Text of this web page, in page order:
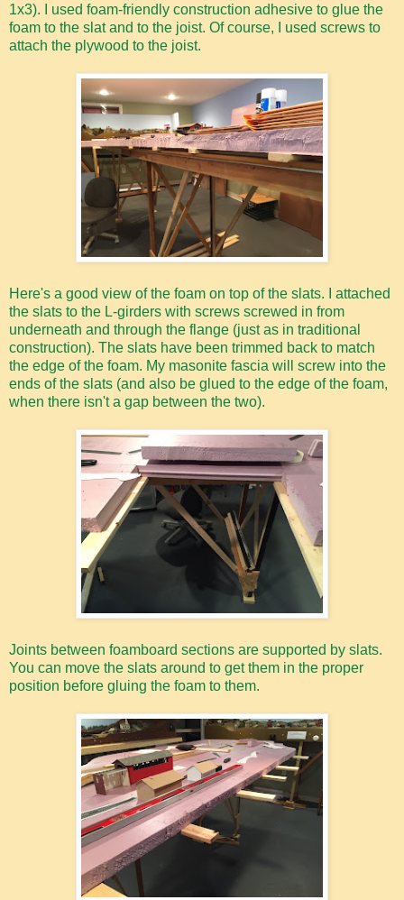
1x3). I used foam-friendly construction adhesive to glue the
foam to the slat and to the joist. Of course, I used screws to
attach the plywood to the joist.
Here's a good view of the foam on top of the slats. I attached
the slats to the L-girders with screws screwed in from
underneath and through the flange (just as in traditional
construction). The slats have been trimmed back to match
the edge of the foam. My masonite fascia will screw into the
ends of the slats (and also be glued to the edge of the foam,
when there isn't a gap between the two).
Joints between foamboard sections are supported by slats.
You can move the slats around to get them in the proper
position before gluing the foam to them.